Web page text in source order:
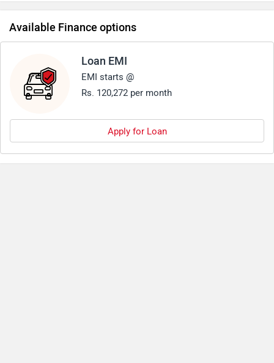
Available Finance options
Loan EMI
EMI starts @
Rs. 120,272 per month
Apply for Loan